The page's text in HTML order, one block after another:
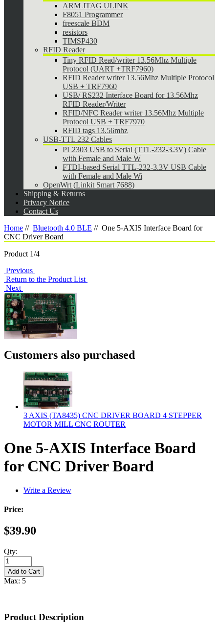
ARM JTAG ULINK
F8051 Programmer
freescale BDM
resistors
TIMSP430
RFID Reader
Tiny RFID Read/writer 13.56Mhz Multiple
Protocol (UART +TRF7960)
RFID Reader writer 13.56Mhz Multiple Protocol
USB + TRF7960
USB/ RS232 Interface Board for 13.56Mhz
RFID Reader/Writer
RFID/NFC Reader writer 13.56Mhz Multiple
Protocol USB + TRF7970
RFID tags 13.56mhz
USB-TTL 232 Cables
PL2303 USB to Serial (TTL-232-3.3V) Cable
with Female and Male W
FTDI-based Serial TTL-232-3.3V USB Cable
with Female and Male Wi
OpenWrt (Linkit Smart 7688)
Shipping & Returns
Privacy Notice
Contact Us
Home // Bluetooth 4.0 BLE //One 5-AXIS Interface Board for
CNC Driver Board
Product 1/4
Previous
Return to the Product List
Next
Customers also purchased
3 AXIS (TA8435) CNC DRIVER BOARD 4 STEPPER
MOTOR MILL CNC ROUTER
One 5-AXIS Interface Board
for CNC Driver Board
Write a Review
Price:
$39.90
Qty:
Max: 5
Product Description